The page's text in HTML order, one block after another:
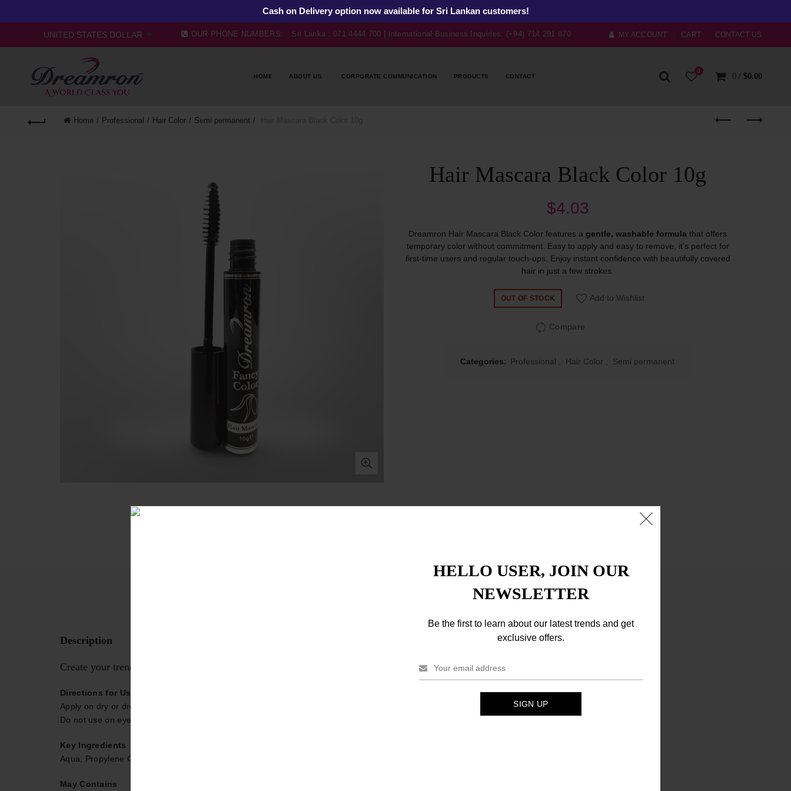
HELLO USER, JOIN OUR
NEWSLETTER
Be the first to learn about our latest trends and get
exclusive offers.
Cash on Delivery option now available for Sri Lankan customers!
OUR PHONE NUMBERS: Sri Lanka : 071 4444 700 | International Business Inquiries: (+94) 714 291 870 MY ACCOUNT CART CONTACT US
HOME ABOUT US CORPORATE COMMUNICATION PRODUCTS CONTACT
0
0 / $0.00
Home Professional Hair Color Semi permanent
Hair Mascara Black Color 10g
$4.03
Dreamron Hair Mascara Black Color features a gentle, washable formula that offers
temporary color without commitment. Easy to apply and easy to remove, it’s perfect for
first-time users and regular touch-ups. Enjoy instant confidence with beautifully covered
hair in just a few strokes.
OUT OF STOCK Add to Wishlist
Compare
Categories: Professional Hair Color Semi permanent
Shipping & Delivery
Description
Create your trendy shades in one step with Dreamron Hair Mascara Black Colors.
Directions for Use
Apply on dry or dressed hair and leave it dry or blow dry and comb as you desire.
Do not use on eyebrows or eyelashes. Avoid contact with eyes.
Key Ingredients
Aqua, Propylene Glycol, Polyquaternium-11, Polyquaternium-12, Alcohol Denat., Dimethicone, Carbomer, Monoethanolamine, Mica.
May Contains